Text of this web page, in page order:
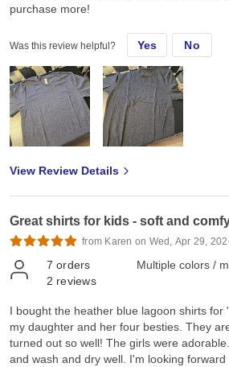
purchase more!
Was this review helpful? Yes No
View Review Details
Great shirts for kids - soft and
from Karen on Wed, Apr 29,
7 orders
2 reviews
Multiple colors /
I bought the heather blue lagoon shirts for
my daughter and her four besties. They
turned out so well! The girls were
and wash and dry well. I'm looking